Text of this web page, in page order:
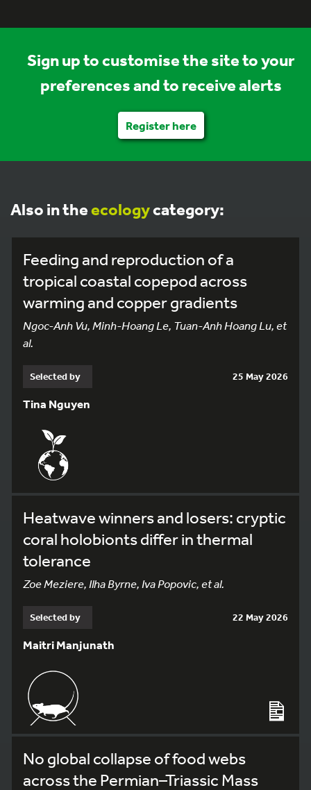
Sign up to customise the site to your
preferences and to receive alerts
Register here
Also in theecologycategory:
Feeding and reproduction of a
tropical coastal copepod across
warming and copper gradients
Ngoc-Anh Vu, Minh-Hoang Le, Tuan-Anh Hoang Lu, et
al.
Selected by 25 May 2026
Tina Nguyen
Heatwave winners and losers: cryptic
coral holobionts differ in thermal
tolerance
Zoe Meziere, Ilha Byrne, Iva Popovic, et al.
Selected by 22 May 2026
Maitri Manjunath
No global collapse of food webs
across the Permian–Triassic Mass